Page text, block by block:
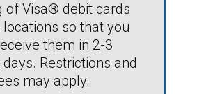
of Visa® debit cards
so that you
them in 2-3
Restrictions and
may apply.